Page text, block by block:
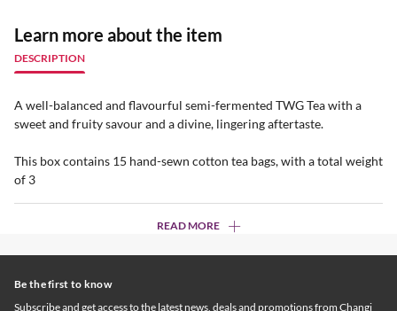
Learn more about the item
DESCRIPTION
A well-balanced and flavourful semi-fermented TWG Tea with a
sweet and fruity savour and a divine, lingering aftertaste.
This box contains 15 hand-sewn cotton tea bags, with a total weight
of 3
READ MORE
Be the first to know
Subscribe and get access to the latest news, deals and promotions from Changi